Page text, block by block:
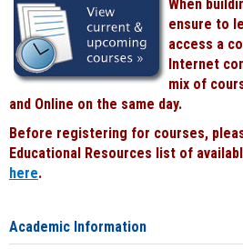
When
ensure to
access a
Internet
mix of
and Online on the same day.
Before registering for courses,
Educational Resources list of
here.
Academic Information